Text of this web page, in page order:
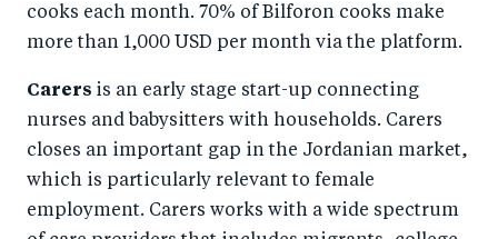
cooks each month. 70% of Bilforon cooks make
more than 1,000 USD per month via the platform.
Carers is an early stage start-up connecting
nurses and babysitters with households. Carers
closes an important gap in the Jordanian market,
which is particularly relevant to female
employment. Carers works with a wide spectrum